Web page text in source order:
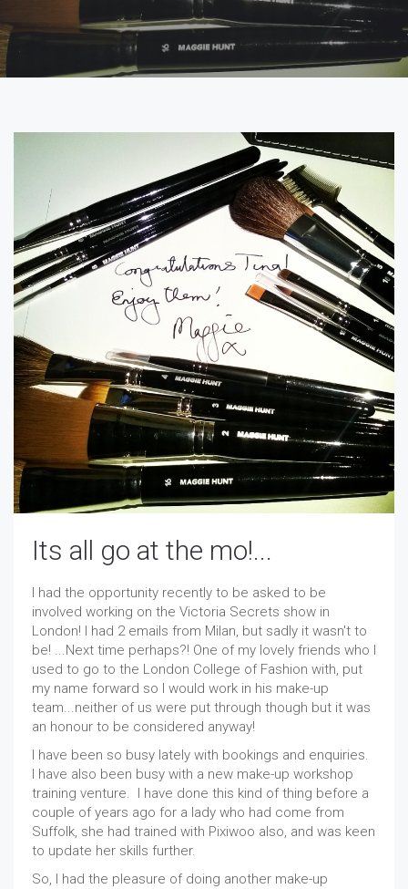
Its all go at the mo!...
I had the opportunity recently to be asked to be
involved working on the Victoria Secrets show in
London! I had 2 emails from Milan, but sadly it wasn't to
be! ...Next time perhaps?! One of my lovely friends who I
used to go to the London College of Fashion with, put
my name forward so I would work in his make-up
team...neither of us were put through though but it was
an honour to be considered anyway!
I have been so busy lately with bookings and enquiries.
I have also been busy with a new make-up workshop
training venture. I have done this kind of thing before a
couple of years ago for a lady who had come from
Suffolk, she had trained with Pixiwoo also, and was keen
to update her skills further.
So, I had the pleasure of doing another make-up